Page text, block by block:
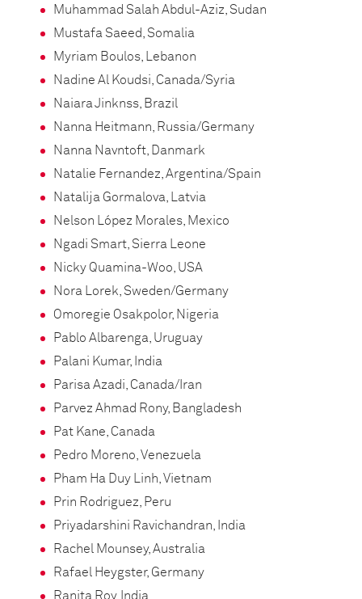
Muhammad Salah Abdul-Aziz, Sudan
Mustafa Saeed, Somalia
Myriam Boulos, Lebanon
Nadine Al Koudsi, Canada/Syria
Naiara Jinknss, Brazil
Nanna Heitmann, Russia/Germany
Nanna Navntoft, Danmark
Natalie Fernandez, Argentina/Spain
Natalija Gormalova, Latvia
Nelson López Morales, Mexico
Ngadi Smart, Sierra Leone
Nicky Quamina-Woo, USA
Nora Lorek, Sweden/Germany
Omoregie Osakpolor, Nigeria
Pablo Albarenga, Uruguay
Palani Kumar, India
Parisa Azadi, Canada/Iran
Parvez Ahmad Rony, Bangladesh
Pat Kane, Canada
Pedro Moreno, Venezuela
Pham Ha Duy Linh, Vietnam
Prin Rodriguez, Peru
Priyadarshini Ravichandran, India
Rachel Mounsey, Australia
Rafael Heygster, Germany
Ranita Roy, India